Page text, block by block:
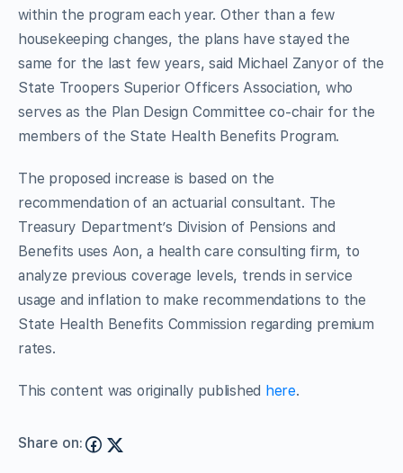
within the program each year. Other than a few
housekeeping changes, the plans have stayed the
same for the last few years, said Michael Zanyor of the
State Troopers Superior Officers Association, who
serves as the Plan Design Committee co-chair for the
members of the State Health Benefits Program.
The proposed increase is based on the
recommendation of an actuarial consultant. The
Treasury Department’s Division of Pensions and
Benefits uses Aon, a health care consulting firm, to
analyze previous coverage levels, trends in service
usage and inflation to make recommendations to the
State Health Benefits Commission regarding premium
rates.
This content was originally published here.
Share on: